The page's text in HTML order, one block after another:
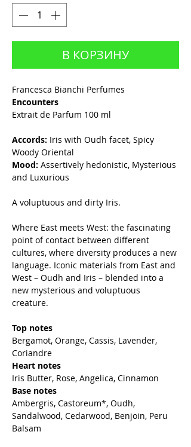
В КОРЗИНУ
Francesca Bianchi Perfumes
Encounters
Extrait de Parfum 100 ml
Accords: Iris with Oudh facet, Spicy
Woody Oriental
Mood: Assertively hedonistic, Mysterious
and Luxurious
A voluptuous and dirty Iris.
Where East meets West: the fascinating
point of contact between different
cultures, where diversity produces a new
language. Iconic materials from East and
West – Oudh and Iris – blended into a
new mysterious and voluptuous
creature.
Top notes
Bergamot, Orange, Cassis, Lavender,
Coriandre
Heart notes
Iris Butter, Rose, Angelica, Cinnamon
Base notes
Ambergris, Castoreum*, Oudh,
Sandalwood, Cedarwood, Benjoin, Peru
Balsam